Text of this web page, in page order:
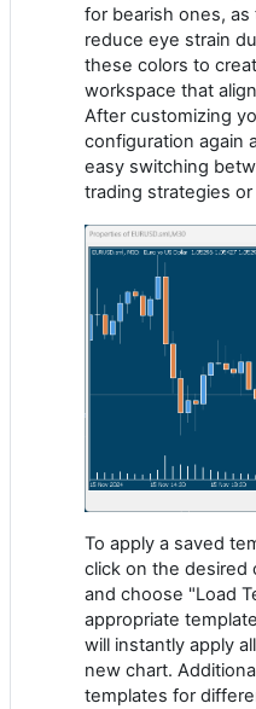
for bearish ones,
reduce eye strain
these colors to
workspace that
After customizing
configuration again
easy switching
trading strategies
To apply a saved
click on the desired
and choose "Load
appropriate
will instantly apply
new chart.
templates for